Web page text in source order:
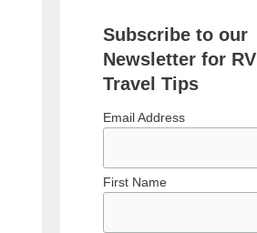
Subscribe to our
Newsletter for RV
Travel Tips
Email Address
First Name